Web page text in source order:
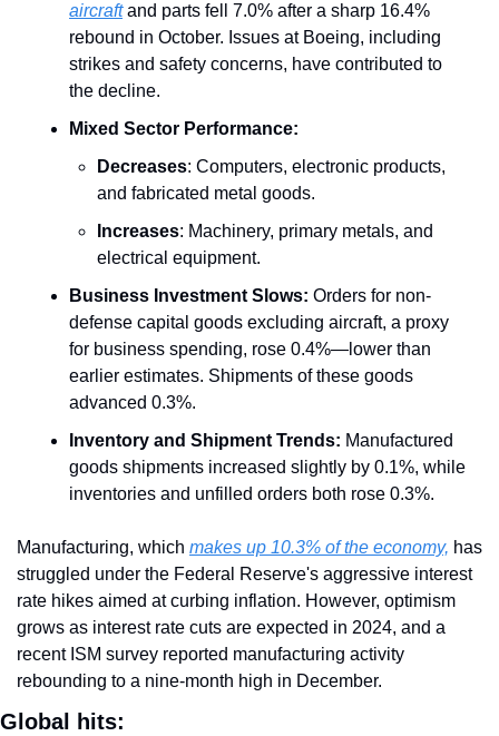
aircraft and parts fell 7.0% after a sharp 16.4%
rebound in October. Issues at Boeing, including
strikes and safety concerns, have contributed to
the decline.
Mixed Sector Performance:
Decreases: Computers, electronic products,
and fabricated metal goods.
Increases: Machinery, primary metals, and
electrical equipment.
Business Investment Slows: Orders for non-
defense capital goods excluding aircraft, a proxy
for business spending, rose 0.4%—lower than
earlier estimates. Shipments of these goods
advanced 0.3%.
Inventory and Shipment Trends: Manufactured
goods shipments increased slightly by 0.1%, while
inventories and unfilled orders both rose 0.3%.
Manufacturing, which makes up 10.3% of the economy, has
struggled under the Federal Reserve's aggressive interest
rate hikes aimed at curbing inflation. However, optimism
grows as interest rate cuts are expected in 2024, and a
recent ISM survey reported manufacturing activity
rebounding to a nine-month high in December.
Global hits: